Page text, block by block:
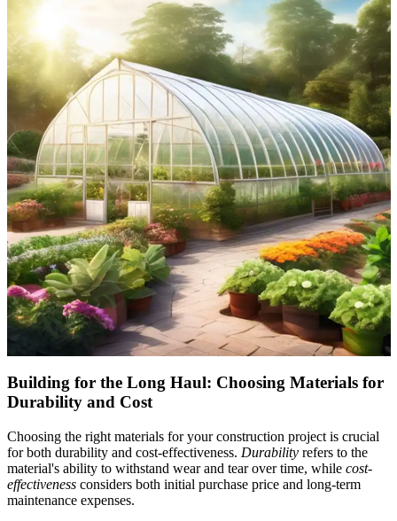
Building for the Long Haul: Choosing Materials for
Durability and Cost
Choosing the right materials for your construction project is crucial
for both durability and cost-effectiveness. Durabilityrefers to the
material's ability to withstand wear and tear over time, while cost-
effectivenessconsiders both initial purchase price and long-term
maintenance expenses.